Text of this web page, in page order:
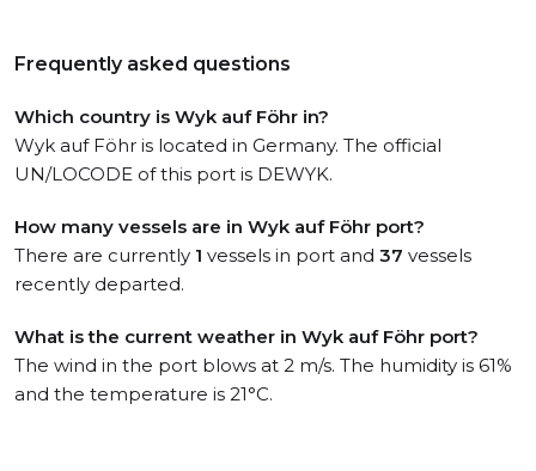
Frequently asked questions
Which country is Wyk auf Föhr in?
Wyk auf Föhr is located in Germany. The official
UN/LOCODE of this port is DEWYK.
How many vessels are in Wyk auf Föhr port?
There are currently 1 vessels in port and 37 vessels
recently departed.
What is the current weather in Wyk auf Föhr port?
The wind in the port blows at 2 m/s. The humidity is 61%
and the temperature is 21°C.